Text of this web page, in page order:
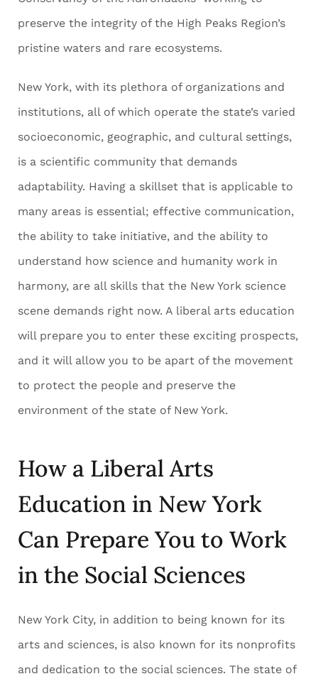
preserve the integrity of the High Peaks Region’s
pristine waters and rare ecosystems.
New York, with its plethora of organizations and
institutions, all of which operate the state’s varied
socioeconomic, geographic, and cultural settings,
is a scientific community that demands
adaptability. Having a skillset that is applicable to
many areas is essential; effective communication,
the ability to take initiative, and the ability to
understand how science and humanity work in
harmony, are all skills that the New York science
scene demands right now. A liberal arts education
will prepare you to enter these exciting prospects,
and it will allow you to be apart of the movement
to protect the people and preserve the
environment of the state of New York.
How a Liberal Arts
Education in New York
Can Prepare You to Work
in the Social Sciences
New York City, in addition to being known for its
arts and sciences, is also known for its nonprofits
and dedication to the social sciences. The state of